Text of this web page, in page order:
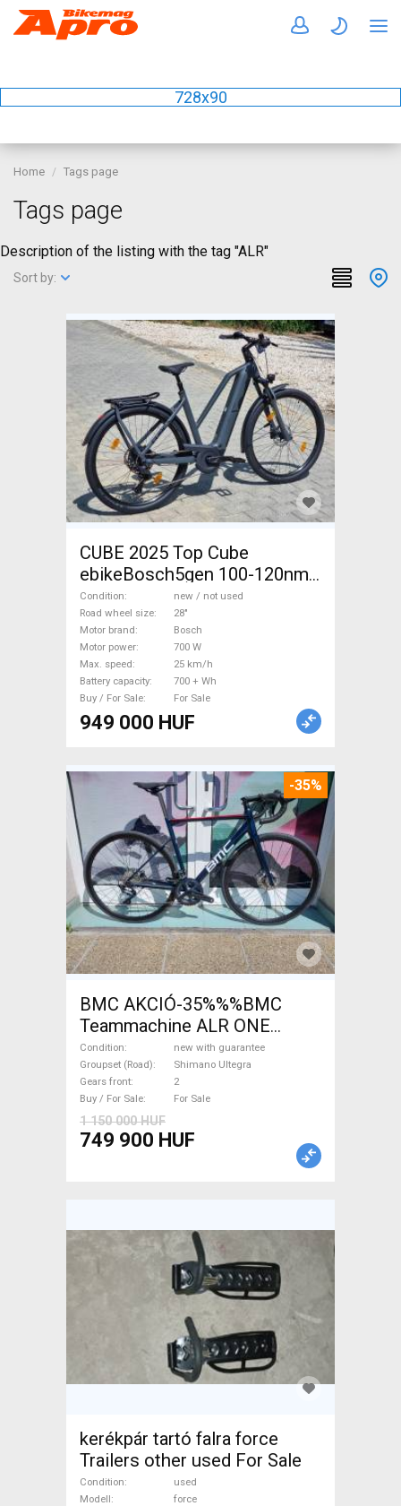
728x90
Home Tags page
Tags page
Description of the listing with the tag "ALR"
Sort by:
CUBE 2025 Top Cube
ebikeBosch5gen 100-120nm
800Wh akku Electric
Trekking/cross 25 km/h
Bosch 700 + Wh new / not
used For Sale
Condition
new / not used
Road wheel size
28"
Motor brand
Bosch
Motor power
700 W
Max. speed
25 km/h
Battery capacity
700 + Wh
Buy / For Sale
For Sale
949 000 HUF
-35%
BMC AKCIÓ-35%%%BMC
Teammachine ALR ONE
Ultegra ( 51) Road bike
Shimano Ultegra disc brake
new with guarantee For Sale
Condition
new with guarantee
Groupset (Road)
Shimano Ultegra
Gears front
2
Buy / For Sale
For Sale
1 150 000 HUF
749 900 HUF
kerékpár tartó falra force
Trailers other used For Sale
Condition
used
Modell
force